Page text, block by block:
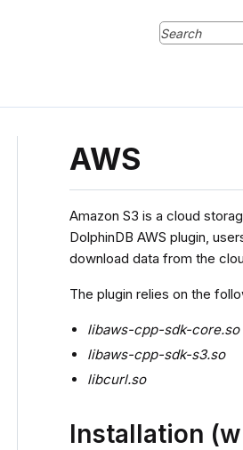
AWS
Amazon S3 is a cloud
DolphinDB AWS plugin,
download data from the
The plugin relies on the
libaws-cpp-sdk-core.so
libaws-cpp-sdk-s3.so
libcurl.so
Installation